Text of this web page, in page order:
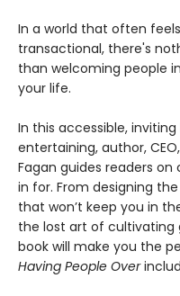
In a world that often
transactional, there's
than welcoming people
your life.
In this accessible,
entertaining, author,
Fagan guides readers
in for. From designing
that won’t keep you in
the lost art of cultivating
book will make you the
Having People Over